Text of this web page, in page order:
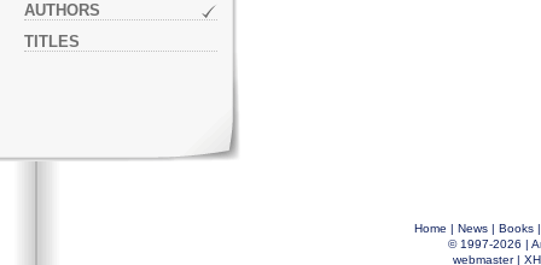
AUTHORS
TITLES
Home | News| Books
© 1997-2026 |
webmaster|